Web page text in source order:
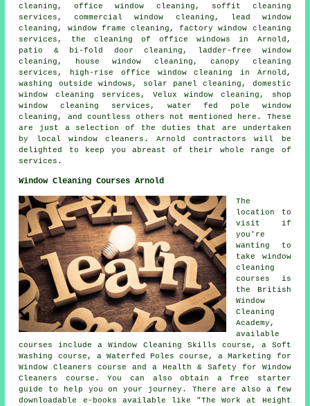
cleaning, office window cleaning, soffit cleaning
services, commercial window cleaning, lead window
cleaning, window frame cleaning, factory window cleaning
services, the cleaning of office windows in Arnold,
patio & bi-fold door cleaning, ladder-free window
cleaning, house window cleaning, canopy cleaning
services, high-rise office window cleaning in Arnold,
washing outside windows, solar panel cleaning, domestic
window cleaning services, Velux window cleaning, shop
window cleaning services, water fed pole window
cleaning, and countless others not mentioned here. These
are just a selection of the duties that are undertaken
by local window cleaners. Arnold contractors will be
delighted to keep you abreast of their whole range of
services.
Window Cleaning Courses Arnold
The
location to
visit if
you're
wanting to
take window
cleaning
courses is
the British
Window
Cleaning
Academy,
available
courses include a Window Cleaning Skills course, a Soft
Washing course, a Waterfed Poles course, a Marketing for
Window Cleaners course and a Health & Safety for Window
Cleaners course. You can also obtain a free starter
guide to help you on your journey. There are also a few
downloadable e-books available like "The Work at Height